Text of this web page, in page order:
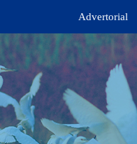
Advertorial